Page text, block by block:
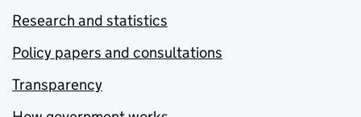
Research and statistics
Policy papers and consultations
Transparency